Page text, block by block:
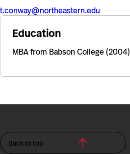
t.conway@northeastern.edu
Education
MBA from Babson College (2004)
Back to top